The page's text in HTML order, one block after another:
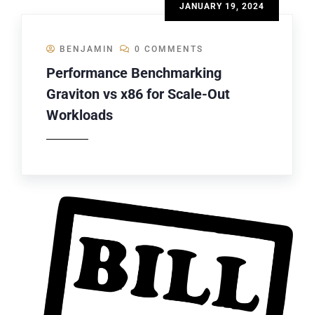
JANUARY 19, 2024
BENJAMIN 0 COMMENTS
Performance Benchmarking
Graviton vs x86 for Scale-Out
Workloads